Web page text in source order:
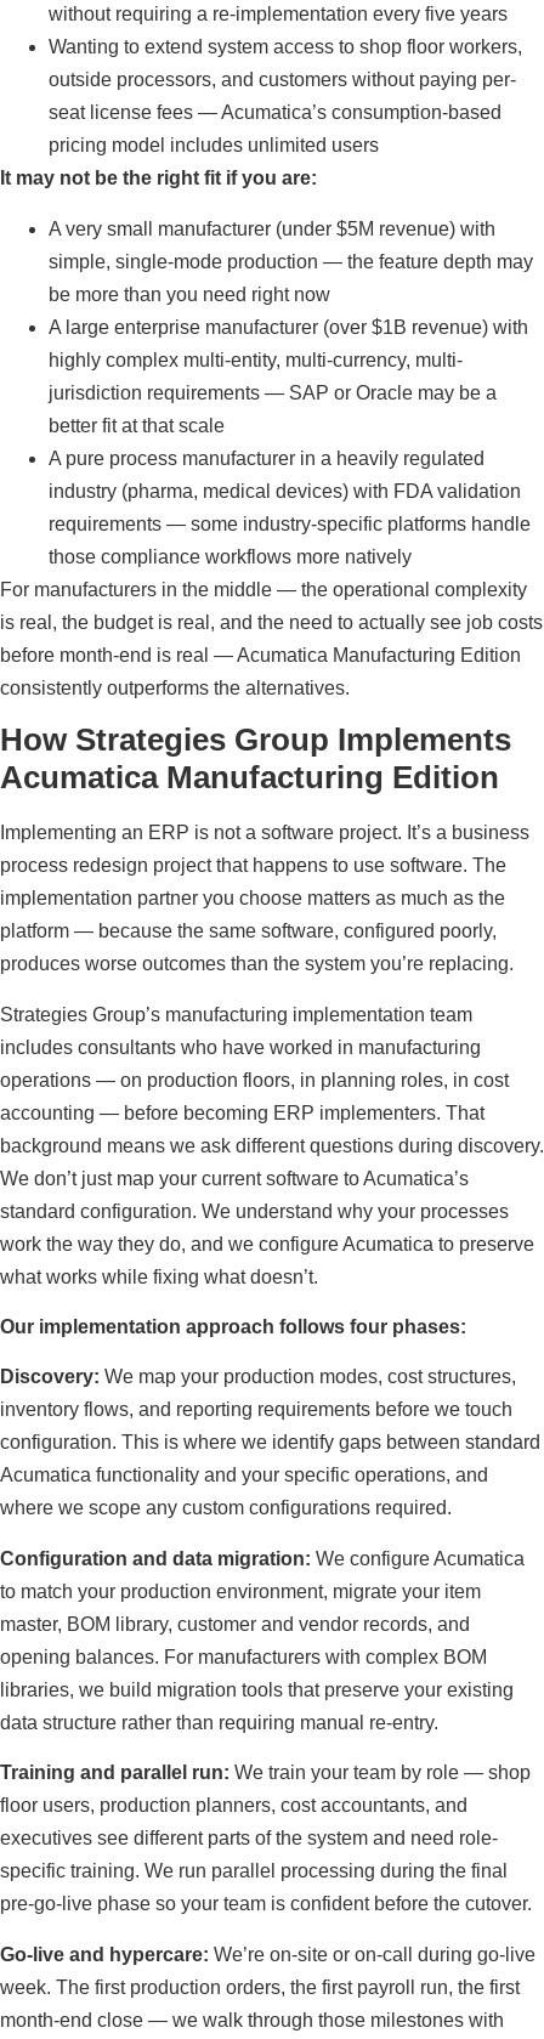
without requiring a re-implementation every five years
Wanting to extend system access to shop floor workers,
outside processors, and customers without paying per-
seat license fees — Acumatica’s consumption-based
pricing model includes unlimited users
It may not be the right fit if you are:
A very small manufacturer (under $5M revenue) with
simple, single-mode production — the feature depth may
be more than you need right now
A large enterprise manufacturer (over $1B revenue) with
highly complex multi-entity, multi-currency, multi-
jurisdiction requirements — SAP or Oracle may be a
better fit at that scale
A pure process manufacturer in a heavily regulated
industry (pharma, medical devices) with FDA validation
requirements — some industry-specific platforms handle
those compliance workflows more natively
For manufacturers in the middle — the operational complexity
is real, the budget is real, and the need to actually see job costs
before month-end is real — Acumatica Manufacturing Edition
consistently outperforms the alternatives.
How Strategies Group Implements
Acumatica Manufacturing Edition
Implementing an ERP is not a software project. It’s a business
process redesign project that happens to use software. The
implementation partner you choose matters as much as the
platform — because the same software, configured poorly,
produces worse outcomes than the system you’re replacing.
Strategies Group’s manufacturing implementation team
includes consultants who have worked in manufacturing
operations — on production floors, in planning roles, in cost
accounting — before becoming ERP implementers. That
background means we ask different questions during discovery.
We don’t just map your current software to Acumatica’s
standard configuration. We understand why your processes
work the way they do, and we configure Acumatica to preserve
what works while fixing what doesn’t.
Our implementation approach follows four phases:
Discovery: We map your production modes, cost structures,
inventory flows, and reporting requirements before we touch
configuration. This is where we identify gaps between standard
Acumatica functionality and your specific operations, and
where we scope any custom configurations required.
Configuration and data migration: We configure Acumatica
to match your production environment, migrate your item
master, BOM library, customer and vendor records, and
opening balances. For manufacturers with complex BOM
libraries, we build migration tools that preserve your existing
data structure rather than requiring manual re-entry.
Training and parallel run: We train your team by role — shop
floor users, production planners, cost accountants, and
executives see different parts of the system and need role-
specific training. We run parallel processing during the final
pre-go-live phase so your team is confident before the cutover.
Go-live and hypercare: We’re on-site or on-call during go-live
week. The first production orders, the first payroll run, the first
month-end close — we walk through those milestones with